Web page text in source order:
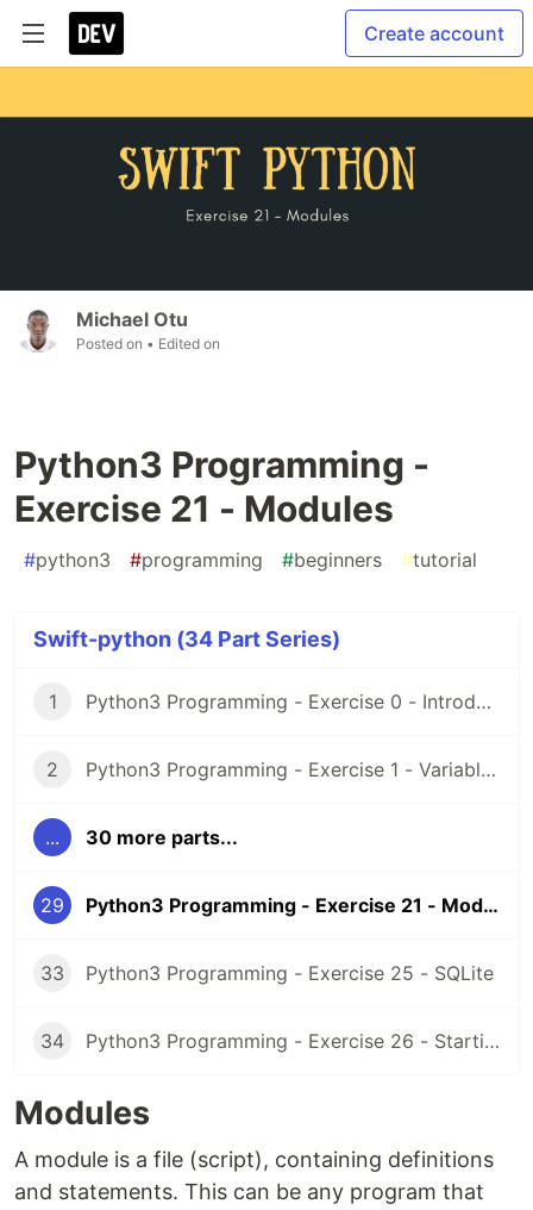
Create account
Michael Otu
Posted on • Edited on
Python3 Programming -
Exercise 21 - Modules
#python3 #programming #beginners #tutorial
Swift-python (34 Part Series)
1 Python3 Programming - Exercise 0 - Introduction and Setup
2 Python3 Programming - Exercise 1 - Variables
... 30 more parts...
29 Python3 Programming - Exercise 21 - Modules
33 Python3 Programming - Exercise 25 - SQLite
34 Python3 Programming - Exercise 26 - Starting a project
Modules
A module is a file (script), containing definitions
and statements. This can be any program that